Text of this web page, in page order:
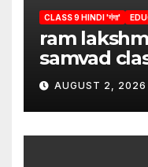
CLASS 9 HINDI 'गंगा'
ram
samvad
AUGUST 2, 2026